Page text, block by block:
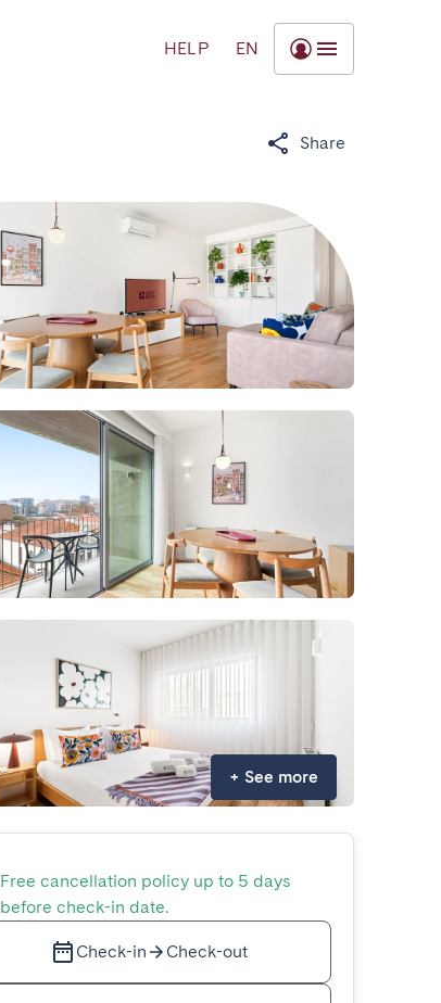
HELP EN
Share
+ See more
Free cancellation policy up to 5 days
before check-in date.
Check-in Check-out